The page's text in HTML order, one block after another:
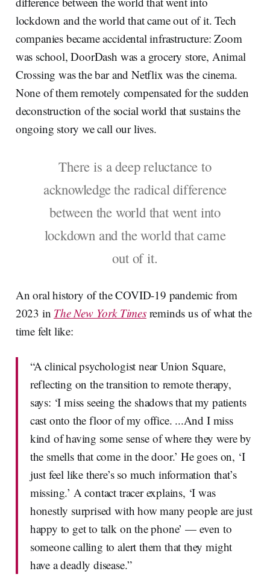
lockdown and the world that came out of it. Tech
companies became accidental infrastructure: Zoom
was school, DoorDash was a grocery store, Animal
Crossing was the bar and Netflix was the cinema.
None of them remotely compensated for the sudden
deconstruction of the social world that sustains the
ongoing story we call our lives.
There is a deep reluctance to
acknowledge the radical difference
between the world that went into
lockdown and the world that came
out of it.
An oral history of the COVID-19 pandemic from
2023 in The New York Timesreminds us of what the
time felt like:
“A clinical psychologist near Union Square,
reflecting on the transition to remote therapy,
says: ‘I miss seeing the shadows that my patients
cast onto the floor of my office. ...And I miss
kind of having some sense of where they were by
the smells that come in the door.’ He goes on, ‘I
just feel like there’s so much information that’s
missing.’ A contact tracer explains, ‘I was
honestly surprised with how many people are just
happy to get to talk on the phone’ — even to
someone calling to alert them that they might
have a deadly disease.”